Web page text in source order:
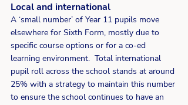
Local and international
A ‘small number’ of Year 11 pupils move
elsewhere for Sixth Form, mostly due to
specific course options or for a co-ed
learning environment.  Total international
pupil roll across the school stands at around
25% with a strategy to maintain this number
to ensure the school continues to have an